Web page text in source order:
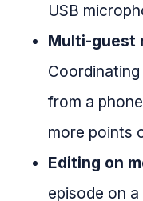
USB
Multi-guest
from a
more points
Editing on
episode on